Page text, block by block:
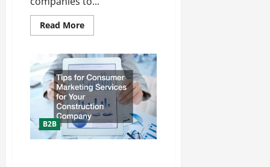
Read MoreRead
more
to
Use
Marketing
Notes
for
Business
Strategic
Planning
B2B